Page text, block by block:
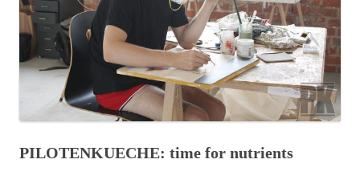
PILOTENKUECHE: time for nutrients